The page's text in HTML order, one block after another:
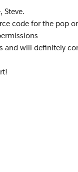
Steve.
code for the pop
and will definitely